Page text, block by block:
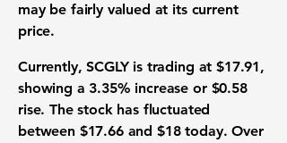
may be fairly valued at its current
price.
Currently, SCGLY is trading at$17.91,
showing a 3.35% increase or $0.58
rise. The stock has fluctuated
between $17.66 and $18 today. Over